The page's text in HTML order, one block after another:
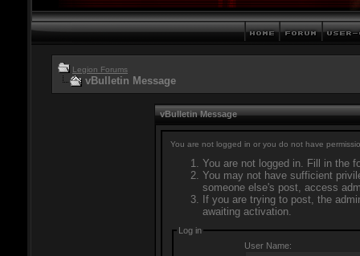
Legion Forums
vBulletin Message
vBulletin Message
You are not logged in or you do not have
You are not logged in. Fill in the
You may not have sufficient
someone else's post, access
If you are trying to post, the
awaiting activation.
Log in
User Name: